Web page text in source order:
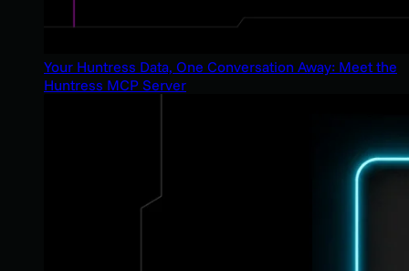
Your Huntress Data, One Conversation Away: Meet the
Huntress MCP Server